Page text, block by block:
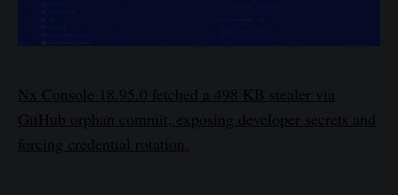
Nx Console 18.95.0 fetched a 498 KB stealer via
GitHub orphan commit, exposing developer secrets and
forcing credential rotation.